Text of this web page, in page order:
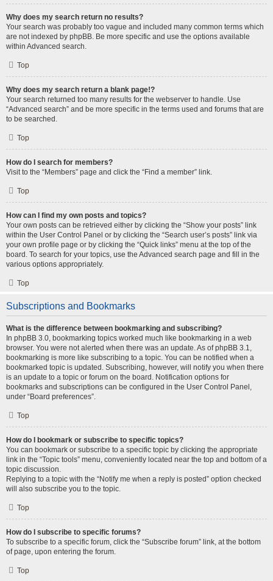
Why does my search return no results?
Your search was probably too vague and included many common terms which
are not indexed by phpBB. Be more specific and use the options available
within Advanced search.
Top
Why does my search return a blank page!?
Your search returned too many results for the webserver to handle. Use
“Advanced search” and be more specific in the terms used and forums that are
to be searched.
Top
How do I search for members?
Visit to the “Members” page and click the “Find a member” link.
Top
How can I find my own posts and topics?
Your own posts can be retrieved either by clicking the “Show your posts” link
within the User Control Panel or by clicking the “Search user’s posts” link via
your own profile page or by clicking the “Quick links” menu at the top of the
board. To search for your topics, use the Advanced search page and fill in the
various options appropriately.
Top
Subscriptions and Bookmarks
What is the difference between bookmarking and subscribing?
In phpBB 3.0, bookmarking topics worked much like bookmarking in a web
browser. You were not alerted when there was an update. As of phpBB 3.1,
bookmarking is more like subscribing to a topic. You can be notified when a
bookmarked topic is updated. Subscribing, however, will notify you when there
is an update to a topic or forum on the board. Notification options for
bookmarks and subscriptions can be configured in the User Control Panel,
under “Board preferences”.
Top
How do I bookmark or subscribe to specific topics?
You can bookmark or subscribe to a specific topic by clicking the appropriate
link in the “Topic tools” menu, conveniently located near the top and bottom of a
topic discussion.
Replying to a topic with the “Notify me when a reply is posted” option checked
will also subscribe you to the topic.
Top
How do I subscribe to specific forums?
To subscribe to a specific forum, click the “Subscribe forum” link, at the bottom
of page, upon entering the forum.
Top